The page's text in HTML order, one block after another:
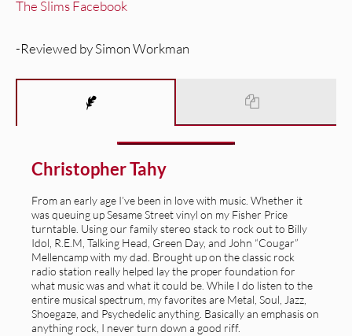
The Slims Facebook
-Reviewed by Simon Workman
Christopher Tahy
From an early age I’ve been in love with music. Whether it
was queuing up Sesame Street vinyl on my Fisher Price
turntable. Using our family stereo stack to rock out to Billy
Idol, R.E.M, Talking Head, Green Day, and John “Cougar”
Mellencamp with my dad. Brought up on the classic rock
radio station really helped lay the proper foundation for
what music was and what it could be. While I do listen to the
entire musical spectrum, my favorites are Metal, Soul, Jazz,
Shoegaze, and Psychedelic anything. Basically an emphasis on
anything rock, I never turn down a good riff.